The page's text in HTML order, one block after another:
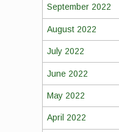
September 2022
August 2022
July 2022
June 2022
May 2022
April 2022